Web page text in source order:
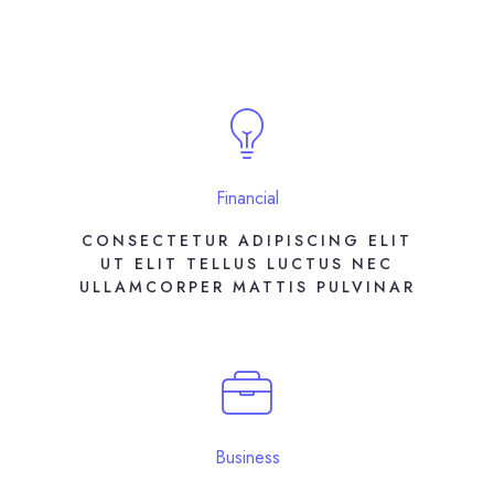
Financial
CONSECTETUR ADIPISCING ELIT
UT ELIT TELLUS LUCTUS NEC
ULLAMCORPER MATTIS PULVINAR
Business